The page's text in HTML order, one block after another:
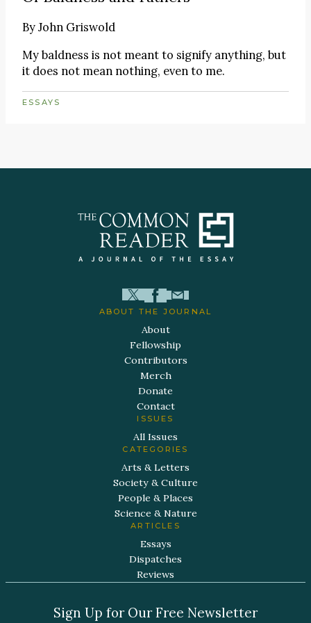
ByJohn Griswold
My baldness is not meant to signify anything, but
it does not mean nothing, even to me.
ESSAYS
ABOUT THE JOURNAL
About
Fellowship
Contributors
Merch
Donate
Contact
ISSUES
All Issues
CATEGORIES
Arts & Letters
Society & Culture
People & Places
Science & Nature
ARTICLES
Essays
Dispatches
Reviews
Sign Up for Our Free Newsletter